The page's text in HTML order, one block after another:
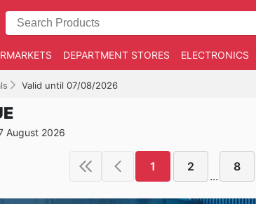
DEPARTMENT STORES ELECTRONICS
Valid until 07/08/2026
August 2026
1 2
...
8